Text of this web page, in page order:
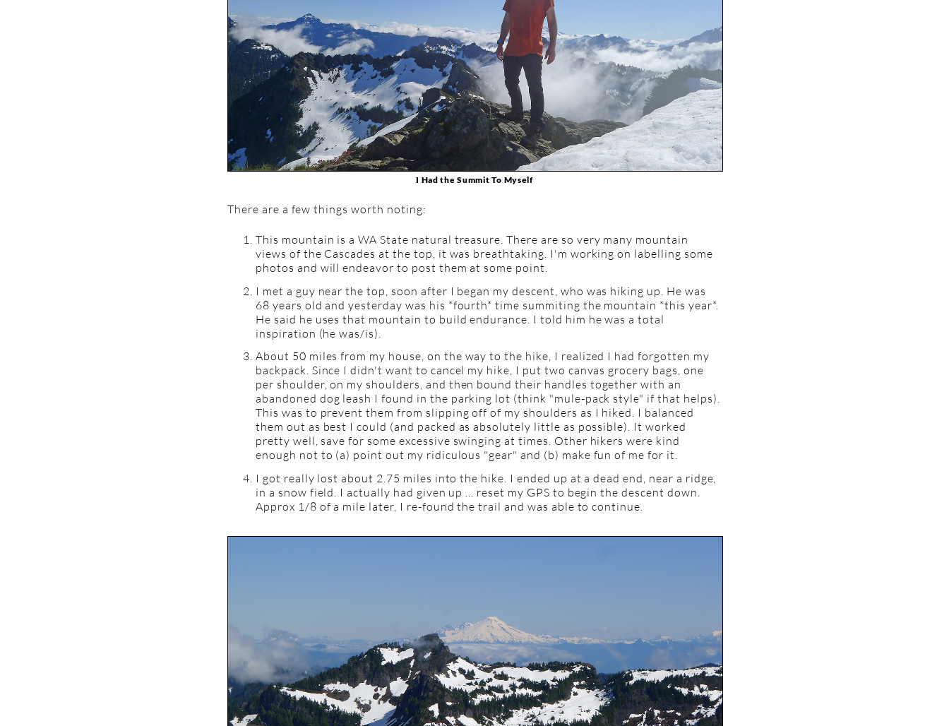
I Had the Summit To Myself
There are a few things worth noting:
This mountain is a WA State natural treasure. There are so very many mountain
views of the Cascades at the top, it was breathtaking. I'm working on labelling some
photos and will endeavor to post them at some point.
I met a guy near the top, soon after I began my descent, who was hiking up. He was
68 years old and yesterday was his *fourth* time summiting the mountain *this year*.
He said he uses that mountain to build endurance. I told him he was a total
inspiration (he was/is).
About 50 miles from my house, on the way to the hike, I realized I had forgotten my
backpack. Since I didn't want to cancel my hike, I put two canvas grocery bags, one
per shoulder, on my shoulders, and then bound their handles together with an
abandoned dog leash I found in the parking lot (think "mule-pack style" if that helps).
This was to prevent them from slipping off of my shoulders as I hiked. I balanced
them out as best I could (and packed as absolutely little as possible). It worked
pretty well, save for some excessive swinging at times. Other hikers were kind
enough not to (a) point out my ridiculous "gear" and (b) make fun of me for it.
I got really lost about 2.75 miles into the hike. I ended up at a dead end, near a ridge,
in a snow field. I actually had given up ... reset my GPS to begin the descent down.
Approx 1/8 of a mile later, I re-found the trail and was able to continue.